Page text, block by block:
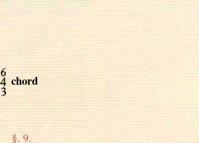
chord
§. 9.